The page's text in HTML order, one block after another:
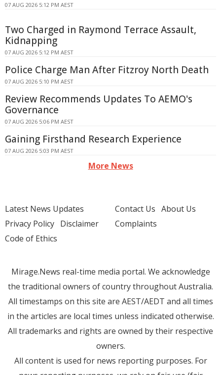
07 AUG 2026 5:12 PM AEST
Two Charged in Raymond Terrace Assault,
Kidnapping
07 AUG 2026 5:12 PM AEST
Police Charge Man After Fitzroy North Death
07 AUG 2026 5:10 PM AEST
Review Recommends Updates To AEMO's
Governance
07 AUG 2026 5:06 PM AEST
Gaining Firsthand Research Experience
07 AUG 2026 5:03 PM AEST
More News
Latest News Updates
Privacy Policy Disclaimer
Code of Ethics
Contact Us About Us
Complaints
Mirage.News real-time media portal. We acknowledge
the traditional owners of country throughout Australia.
All timestamps on this site are AEST/AEDT and all times
in the articles are local times unless indicated otherwise.
All trademarks and rights are owned by their respective
owners.
All content is used for news reporting purposes. For